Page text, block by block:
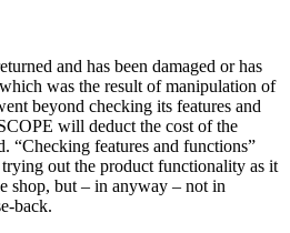
and has been damaged or has
was the result of manipulation of
beyond checking its features and
will deduct the cost of the
“Checking features and functions”
out the product functionality as it
shop, but – in anyway – not in
back.